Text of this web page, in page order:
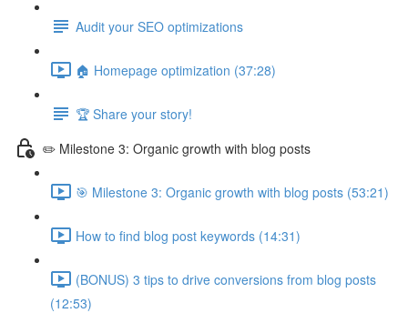
Audit your SEO optimizations
🏠 Homepage optimization (37:28)
🏆 Share your story!
✏️ Milestone 3: Organic growth with blog posts
🎯 Milestone 3: Organic growth with blog posts (53:21)
How to find blog post keywords (14:31)
(BONUS) 3 tips to drive conversions from blog posts
(12:53)